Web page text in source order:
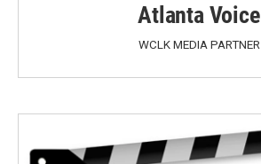
Atlanta Voice
WCLK MEDIA PARTNER